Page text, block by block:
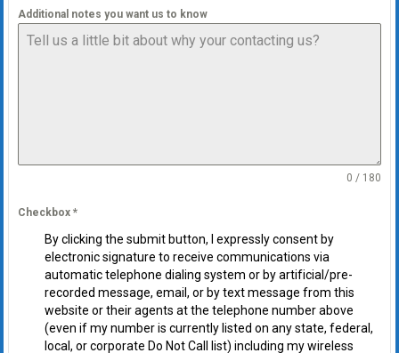
Additional notes you want us to know
0 / 180
Checkbox *
By clicking the submit button, I expressly consent by
electronic signature to receive communications via
automatic telephone dialing system or by artificial/pre-
recorded message, email, or by text message from this
website or their agents at the telephone number above
(even if my number is currently listed on any state, federal,
local, or corporate Do Not Call list) including my wireless